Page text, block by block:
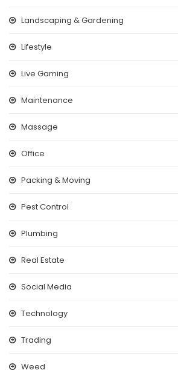
Landscaping & Gardening
Lifestyle
Live Gaming
Maintenance
Massage
Office
Packing & Moving
Pest Control
Plumbing
Real Estate
Social Media
Technology
Trading
Weed